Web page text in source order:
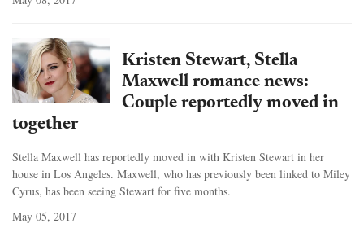
Kristen Stewart, Stella
Maxwell romance news:
Couple reportedly moved in
together
Stella Maxwell has reportedly moved in with Kristen Stewart in her
house in Los Angeles. Maxwell, who has previously been linked to Miley
Cyrus, has been seeing Stewart for five months.
May 05, 2017